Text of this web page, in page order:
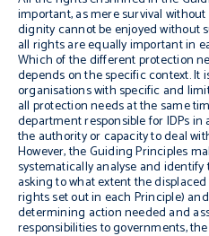
important, as mere survival
dignity cannot be enjoyed without
all rights are equally important in
Which of the different protection
depends on the specific context. It
organisations with specific and
all protection needs at the same
department responsible for IDPs
the authority or capacity to deal
However, the Guiding Principles
systematically analyse and
asking to what extent the
rights set out in each Principle)
determining action needed and
responsibilities to governments,